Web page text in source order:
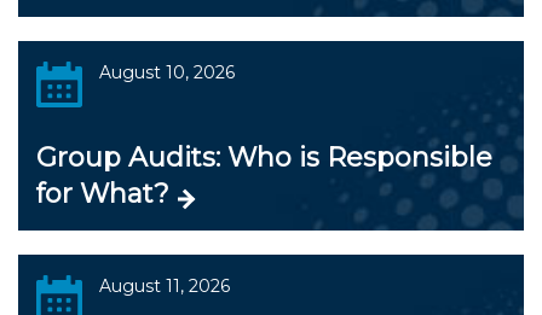
August 10, 2026
Group Audits: Who is Responsible
for What?
August 11, 2026